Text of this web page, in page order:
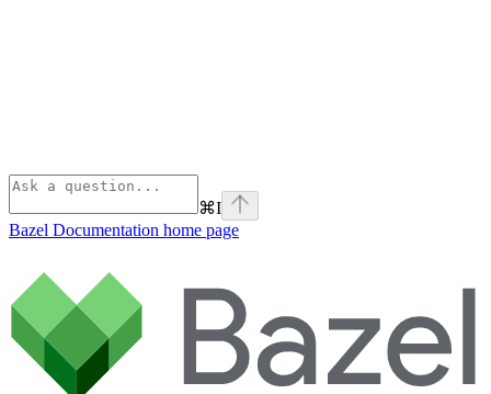
⌘I
Bazel Documentation home page